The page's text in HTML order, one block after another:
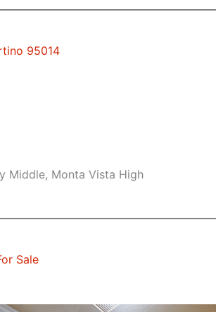
95014
Middle, Monta Vista High
Sale